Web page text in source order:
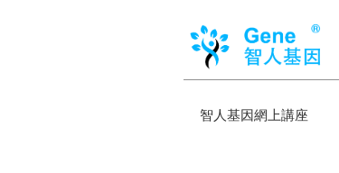
智人基因網上講座